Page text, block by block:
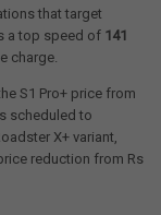
that target
a top speed of 141
charge.
S1 Pro+ price from
scheduled to
X+ variant,
reduction from Rs